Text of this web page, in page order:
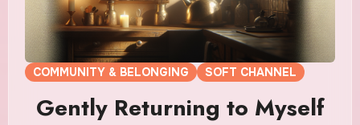
COMMUNITY & BELONGING SOFT CHANNEL
Gently Returning to Myself